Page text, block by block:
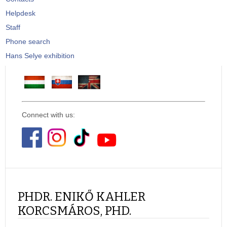
Helpdesk
Staff
Phone search
Hans Selye exhibition
Connect with us:
PHDR. ENIKŐ KAHLER
KORCSMÁROS, PHD.